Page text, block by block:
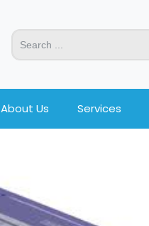
About Us Services